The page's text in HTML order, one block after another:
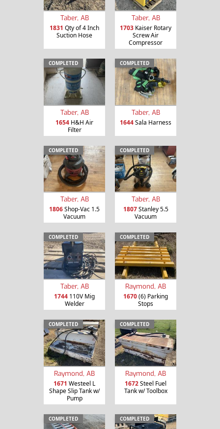
Taber, AB
1831 Qty of 4 Inch
Suction Hose
Taber, AB
1703 Kaiser Rotary
Screw Air
Compressor
COMPLETED
Taber, AB
1654 H&H Air
Filter
COMPLETED
Taber, AB
1644Sala Harness
COMPLETED
Taber, AB
1806Shop-Vac 1.5
Vacuum
COMPLETED
Taber, AB
1807Stanley 5.5
Vacuum
COMPLETED
Taber, AB
1744 110V Mig
Welder
COMPLETED
Raymond, AB
1670(6) Parking
Stops
COMPLETED
Raymond, AB
1671 Westeel L
Shape Slip Tank w/
Pump
COMPLETED
Raymond, AB
1672Steel Fuel
Tank w/ Toolbox
COMPLETED COMPLETED